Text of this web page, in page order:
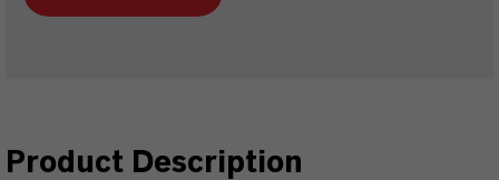
Product Description